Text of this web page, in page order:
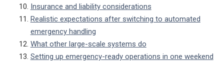
Insurance and liability considerations
Realistic expectations after switching to automated
emergency handling
What other large-scale systems do
Setting up emergency-ready operations in one weekend